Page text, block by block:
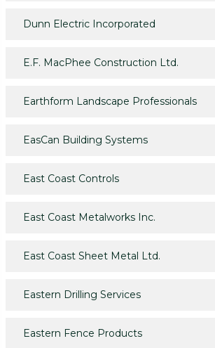
Dunn Electric Incorporated
E.F. MacPhee Construction Ltd.
Earthform Landscape Professionals
EasCan Building Systems
East Coast Controls
East Coast Metalworks Inc.
East Coast Sheet Metal Ltd.
Eastern Drilling Services
Eastern Fence Products